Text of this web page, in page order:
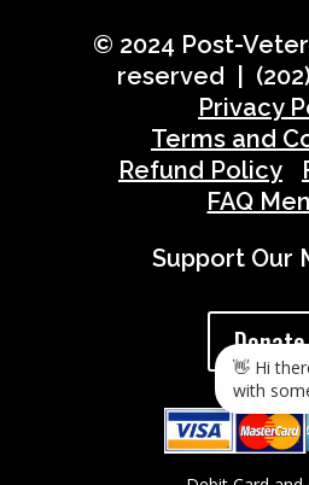
👋 Hi
with
© 2024 Post-
reserved |
Privacy
Terms and
Refund Policy
FAQ
Support Our
Donate